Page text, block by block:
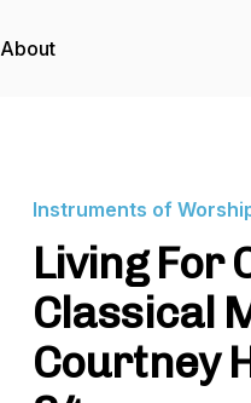
About
Instruments of
Living For
Classical
Courtney